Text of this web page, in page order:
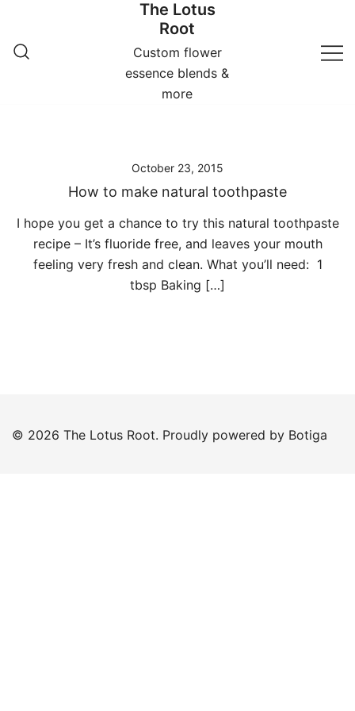
content
The Lotus
Root
Custom flower
essence blends &
more
October 23, 2015
How to make natural toothpaste
I hope you get a chance to try this natural toothpaste
recipe – It’s fluoride free, and leaves your mouth
feeling very fresh and clean. What you’ll need: 1
tbsp Baking […]
© 2026 The Lotus Root. Proudly powered by Botiga